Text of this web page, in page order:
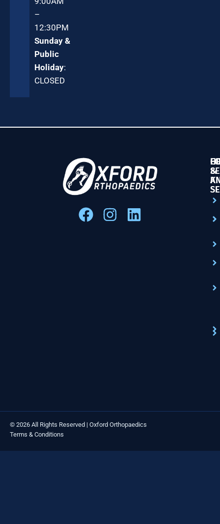
–
12:30PM
Sunday &
Public
Holiday:
CLOSED
&
&
© 2026 All Rights Reserved | Oxford Orthopaedics
Terms & Conditions